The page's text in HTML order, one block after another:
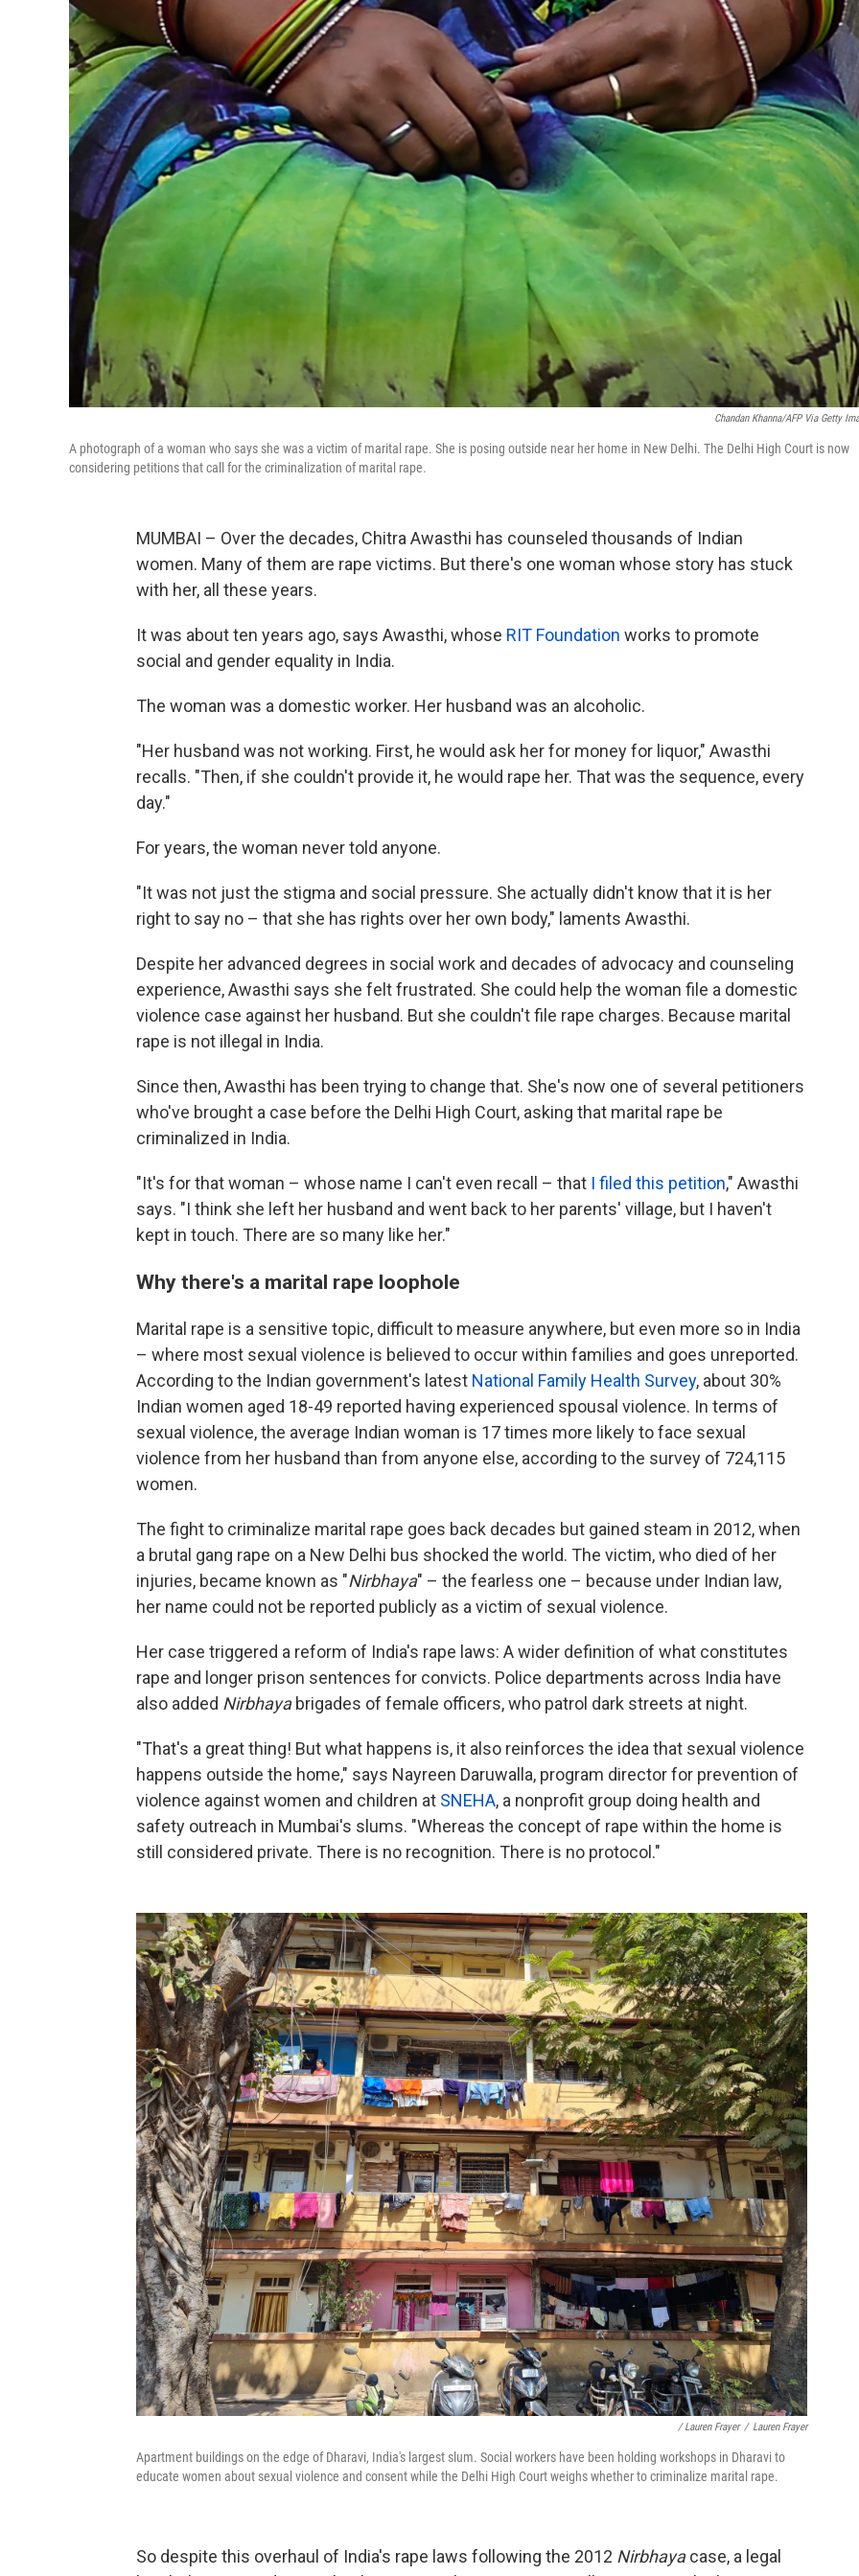
Chandan Khanna/AFP Via Getty
A photograph of a woman who says she was a victim of marital rape. She is posing outside near her home in New Delhi. The Delhi High Court is now
considering petitions that call for the criminalization of marital rape.
MUMBAI – Over the decades, Chitra Awasthi has counseled thousands of Indian
women. Many of them are rape victims. But there's one woman whose story has stuck
with her, all these years.
It was about ten years ago, says Awasthi, whose RIT Foundation works to promote
social and gender equality in India.
The woman was a domestic worker. Her husband was an alcoholic.
"Her husband was not working. First, he would ask her for money for liquor," Awasthi
recalls. "Then, if she couldn't provide it, he would rape her. That was the sequence, every
day."
For years, the woman never told anyone.
"It was not just the stigma and social pressure. She actually didn't know that it is her
right to say no – that she has rights over her own body," laments Awasthi.
Despite her advanced degrees in social work and decades of advocacy and counseling
experience, Awasthi says she felt frustrated. She could help the woman file a domestic
violence case against her husband. But she couldn't file rape charges. Because marital
rape is not illegal in India.
Since then, Awasthi has been trying to change that. She's now one of several petitioners
who've brought a case before the Delhi High Court, asking that marital rape be
criminalized in India.
"It's for that woman – whose name I can't even recall – that I filed this petition," Awasthi
says. "I think she left her husband and went back to her parents' village, but I haven't
kept in touch. There are so many like her."
Why there's a marital rape loophole
Marital rape is a sensitive topic, difficult to measure anywhere, but even more so in India
– where most sexual violence is believed to occur within families and goes unreported.
According to the Indian government's latest National Family Health Survey, about 30%
Indian women aged 18-49 reported having experienced spousal violence. In terms of
sexual violence, the average Indian woman is 17 times more likely to face sexual
violence from her husband than from anyone else, according to the survey of 724,115
women.
The fight to criminalize marital rape goes back decades but gained steam in 2012, when
a brutal gang rape on a New Delhi bus shocked the world. The victim, who died of her
injuries, became known as "Nirbhaya" – the fearless one – because under Indian law,
her name could not be reported publicly as a victim of sexual violence.
Her case triggered a reform of India's rape laws: A wider definition of what constitutes
rape and longer prison sentences for convicts. Police departments across India have
also added Nirbhayabrigades of female officers, who patrol dark streets at night.
"That's a great thing! But what happens is, it also reinforces the idea that sexual violence
happens outside the home," says Nayreen Daruwalla, program director for prevention of
violence against women and children at SNEHA, a nonprofit group doing health and
safety outreach in Mumbai's slums. "Whereas the concept of rape within the home is
still considered private. There is no recognition. There is no protocol."
/ Lauren Frayer / Lauren Frayer
Apartment buildings on the edge of Dharavi, India's largest slum. Social workers have been holding workshops in Dharavi to
educate women about sexual violence and consent while the Delhi High Court weighs whether to criminalize marital rape.
So despite this overhaul of India's rape laws following the 2012 Nirbhayacase, a legal